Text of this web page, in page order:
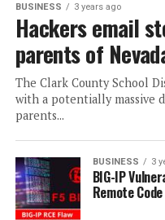
BUSINESS 3 years ago
Hackers email
parents of
The Clark County School
with a potentially massive
parents...
BUSINESS 3
BIG-IP
Remote Code